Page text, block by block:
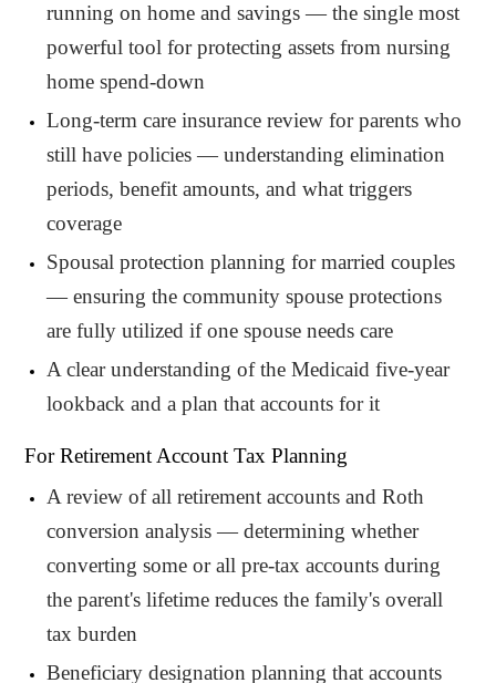
running on home and savings — the single most
powerful tool for protecting assets from nursing
home spend-down
Long-term care insurance review for parents who
still have policies — understanding elimination
periods, benefit amounts, and what triggers
coverage
Spousal protection planning for married couples
— ensuring the community spouse protections
are fully utilized if one spouse needs care
A clear understanding of the Medicaid five-year
lookback and a plan that accounts for it
For Retirement Account Tax Planning
A review of all retirement accounts and Roth
conversion analysis — determining whether
converting some or all pre-tax accounts during
the parent's lifetime reduces the family's overall
tax burden
Beneficiary designation planning that accounts